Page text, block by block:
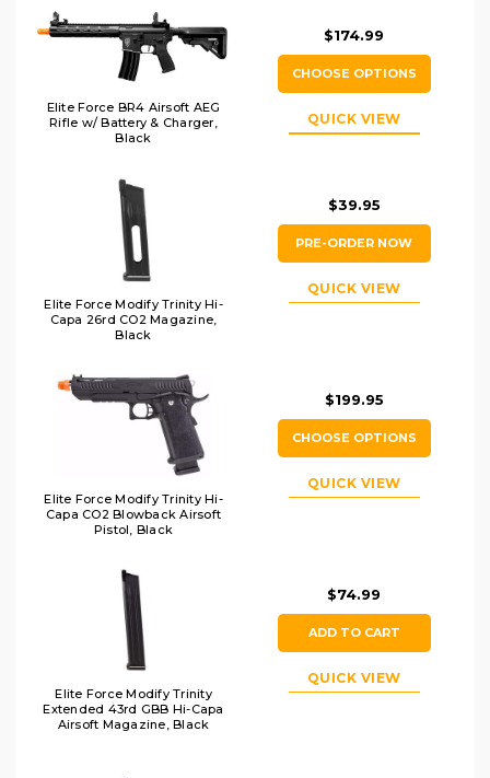
Elite Force BR4 Airsoft AEG
Rifle w/ Battery & Charger,
Black
$174.99
CHOOSE OPTIONS
QUICK VIEW
Elite Force Modify Trinity Hi-
Capa 26rd CO2 Magazine,
Black
$39.95
PRE-ORDER NOW
QUICK VIEW
Elite Force Modify Trinity Hi-
Capa CO2 Blowback Airsoft
Pistol, Black
$199.95
CHOOSE OPTIONS
QUICK VIEW
Elite Force Modify Trinity
Extended 43rd GBB Hi-Capa
Airsoft Magazine, Black
$74.99
ADD TO CART
QUICK VIEW